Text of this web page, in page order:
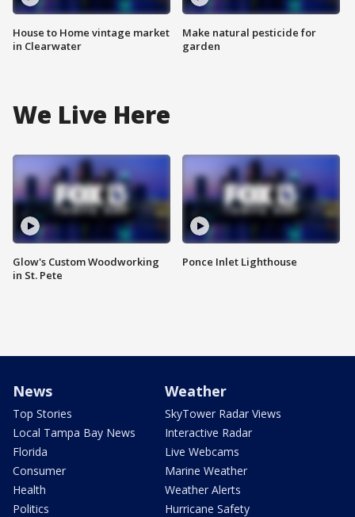
House to Home vintage market
in Clearwater
Make natural pesticide for
garden
We Live Here
Glow's Custom Woodworking
in St. Pete
Ponce Inlet Lighthouse
News
Top Stories
Local Tampa Bay News
Florida
Consumer
Health
Politics
Weather
SkyTower Radar Views
Interactive Radar
Live Webcams
Marine Weather
Weather Alerts
Hurricane Safety